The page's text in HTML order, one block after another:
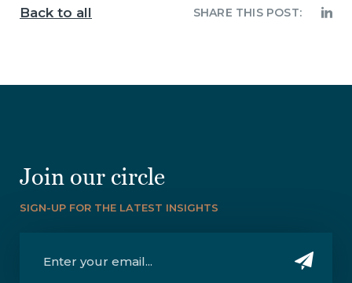
Back to all SHARE THIS POST:
Join our circle
SIGN-UP FOR THE LATEST INSIGHTS